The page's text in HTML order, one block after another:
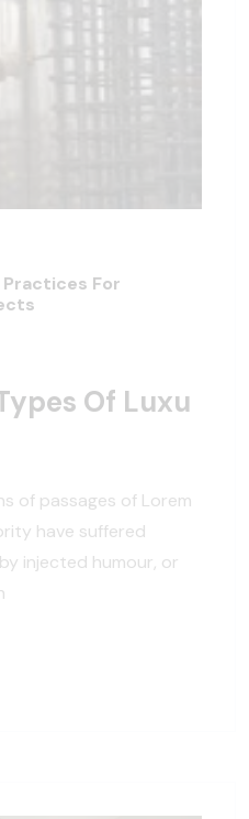
For
Of Luxu
of passages of Lorem
have suffered
injected humour, or